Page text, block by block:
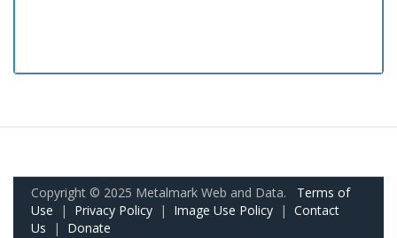
Copyright © 2025 Metalmark Web and Data. Terms of
Use | Privacy Policy | Image Use Policy | Contact
Us | Donate